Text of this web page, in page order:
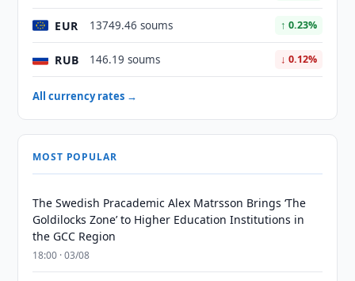
EUR 13749.46 soums ↑ 0.23%
RUB 146.19 soums ↓ 0.12%
All currency rates →
MOST POPULAR
The Swedish Pracademic Alex Matrsson Brings ‘The
Goldilocks Zone’ to Higher Education Institutions in
the GCC Region
18:00 · 03/08